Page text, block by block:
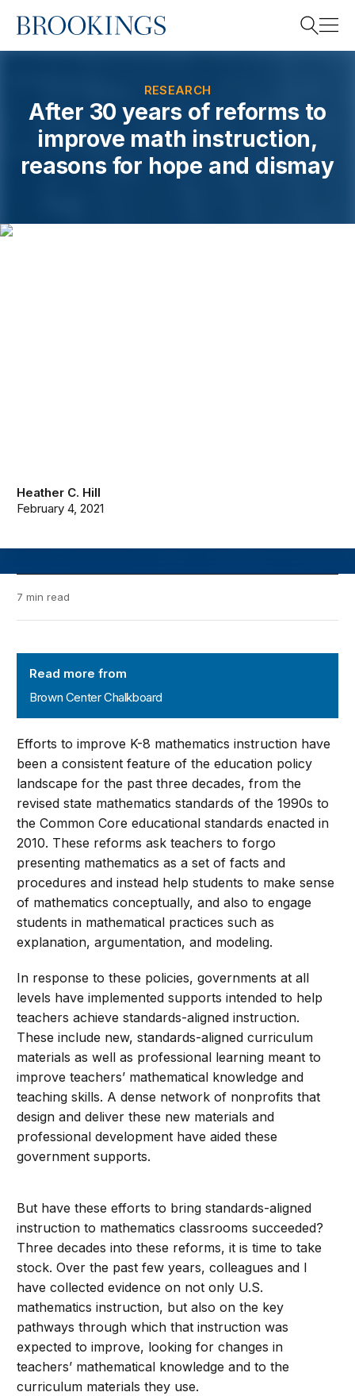
Home
RESEARCH
After 30 years of reforms to
improve math instruction,
reasons for hope and dismay
Heather C. Hill
February 4, 2021
7 min read
Read more from
Brown Center Chalkboard
Efforts to improve K-8 mathematics instruction have
been a consistent feature of the education policy
landscape for the past three decades, from the
revised state mathematics standards of the 1990s to
the Common Core educational standards enacted in
2010. These reforms ask teachers to forgo
presenting mathematics as a set of facts and
procedures and instead help students to make sense
of mathematics conceptually, and also to engage
students in mathematical practices such as
explanation, argumentation, and modeling.
In response to these policies, governments at all
levels have implemented supports intended to help
teachers achieve standards-aligned instruction.
These include new, standards-aligned curriculum
materials as well as professional learning meant to
improve teachers’ mathematical knowledge and
teaching skills. A dense network of nonprofits that
design and deliver these new materials and
professional development have aided these
government supports.
But have these efforts to bring standards-aligned
instruction to mathematics classrooms succeeded?
Three decades into these reforms, it is time to take
stock. Over the past few years, colleagues and I
have collected evidence on not only U.S.
mathematics instruction, but also on the key
pathways through which that instruction was
expected to improve, looking for changes in
teachers’ mathematical knowledge and to the
curriculum materials they use.